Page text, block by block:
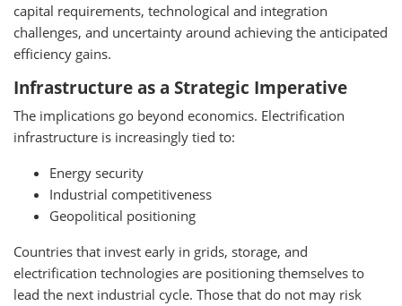
capital requirements, technological and integration
challenges, and uncertainty around achieving the anticipated
efficiency gains.
Infrastructure as a Strategic Imperative
The implications go beyond economics. Electrification
infrastructure is increasingly tied to:
Energy security
Industrial competitiveness
Geopolitical positioning
Countries that invest early in grids, storage, and
electrification technologies are positioning themselves to
lead the next industrial cycle. Those that do not may risk